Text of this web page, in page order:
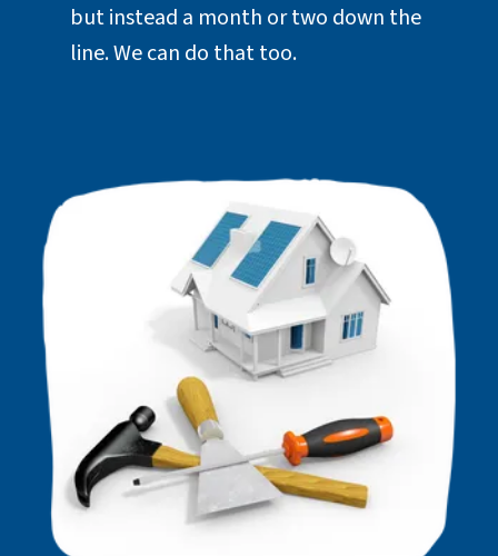
but instead a month or two down the
line. We can do that too.